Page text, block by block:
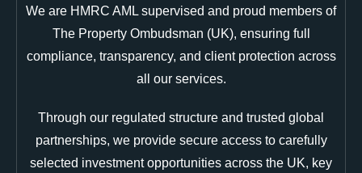
We are HMRC AML supervised and proud members of
The Property Ombudsman (UK), ensuring full
compliance, transparency, and client protection across
all our services.
Through our regulated structure and trusted global
partnerships, we provide secure access to carefully
selected investment opportunities across the UK, key